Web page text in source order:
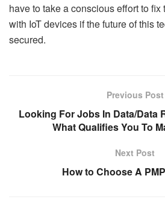
have to take a conscious effort to
with IoT devices if the future of this
secured.
Previous Post
Looking For Jobs In Data/Data
What Qualifies You To
Next Post
How to Choose A